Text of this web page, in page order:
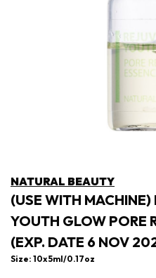
NATURAL BEAUTY
(USE WITH MACHINE)
YOUTH GLOW PORE
(EXP. DATE 6 NOV
Size: 10x 5ml/0.17oz